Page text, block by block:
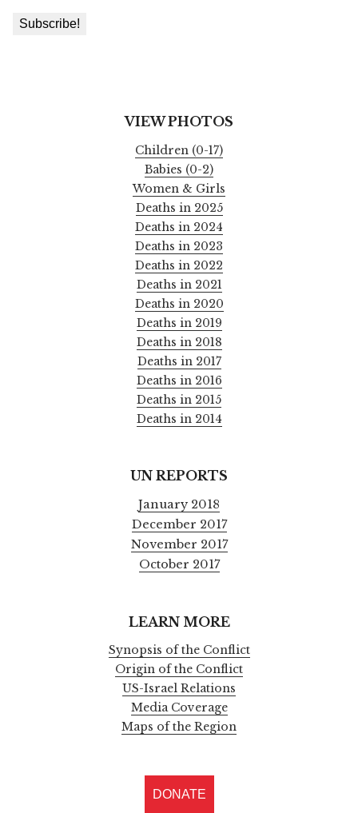
VIEW PHOTOS
Children (0-17)
Babies (0-2)
Women & Girls
Deaths in 2025
Deaths in 2024
Deaths in 2023
Deaths in 2022
Deaths in 2021
Deaths in 2020
Deaths in 2019
Deaths in 2018
Deaths in 2017
Deaths in 2016
Deaths in 2015
Deaths in 2014
UN REPORTS
January 2018
December 2017
November 2017
October 2017
LEARN MORE
Synopsis of the Conflict
Origin of the Conflict
US-Israel Relations
Media Coverage
Maps of the Region
DONATE